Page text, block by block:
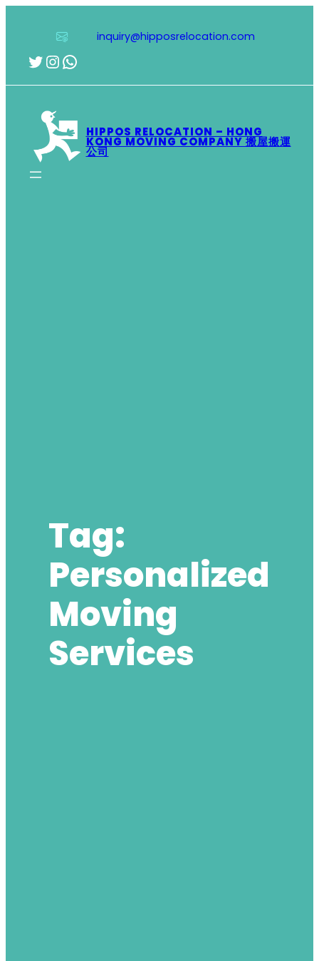
inquiry@hipposrelocation.com
Twitter
Instagram
WhatsApp
HIPPOS RELOCATION – HONG
KONG MOVING COMPANY 搬屋搬運
公司
Tag:
Personalized
Moving
Services